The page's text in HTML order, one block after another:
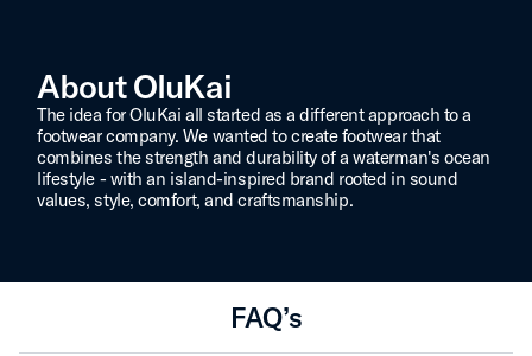
About OluKai
The idea for OluKai all started as a different approach to a
footwear company. We wanted to create footwear that
combines the strength and durability of a waterman's ocean
lifestyle - with an island-inspired brand rooted in sound
values, style, comfort, and craftsmanship.
FAQ’s